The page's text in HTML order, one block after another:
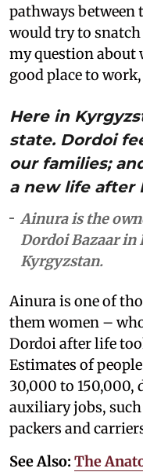
pathways between
would try to
my question about
good place to
Here in
state. Dordoi
our families;
a new life after
Ainura is the
Dordoi Bazaar in
Kyrgyzstan.
Ainura is one of
them women –
Dordoi after life
Estimates of
30,000 to 150,000,
auxiliary jobs,
packers and
See Also: The